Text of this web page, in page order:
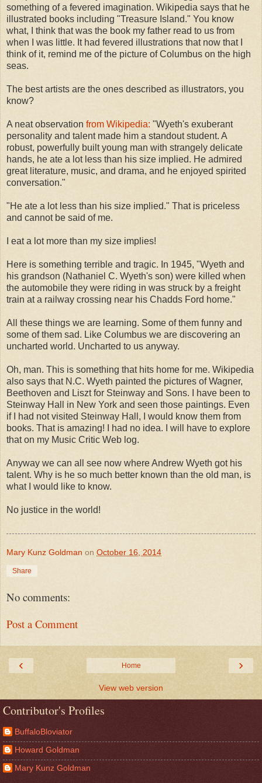
something of a fevered imagination. Wikipedia says that he
illustrated books including "Treasure Island." You know
what, I think that was the book my father read to us from
when I was little. It had fevered illustrations that now that I
think of it, remind me of the picture of Columbus on the high
seas.
The best artists are the ones described as illustrators, you
know?
A neat observation from Wikipedia: "Wyeth's exuberant
personality and talent made him a standout student. A
robust, powerfully built young man with strangely delicate
hands, he ate a lot less than his size implied. He admired
great literature, music, and drama, and he enjoyed spirited
conversation."
"He ate a lot less than his size implied." That is priceless
and cannot be said of me.
I eat a lot more than my size implies!
Here is something terrible and tragic. In 1945, "Wyeth and
his grandson (Nathaniel C. Wyeth's son) were killed when
the automobile they were riding in was struck by a freight
train at a railway crossing near his Chadds Ford home."
All these things we are learning. Some of them funny and
some of them sad. Like Columbus we are discovering an
uncharted world. Uncharted to us anyway.
Oh, man. This is something that hits home for me. Wikipedia
also says that N.C. Wyeth painted the pictures of Wagner,
Beethoven and Liszt for Steinway and Sons. I have been to
Steinway Hall in New York and seen those paintings. Even
if I had not visited Steinway Hall, I would know them from
books. That is amazing! I had no idea. I will have to explore
that on my Music Critic Web log.
Anyway we can all see now where Andrew Wyeth got his
talent. Why is he so much better known than the old man, is
what I would like to know.
No justice in the world!
Mary Kunz Goldman on October 16, 2014
Share
No comments:
Post a Comment
‹ ›
Home
View web version
Contributor's Profiles
BuffaloBloviator
Howard Goldman
Mary Kunz Goldman